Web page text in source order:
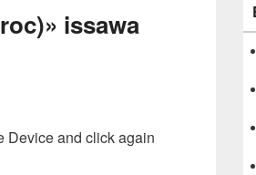
issawa
Device and click again